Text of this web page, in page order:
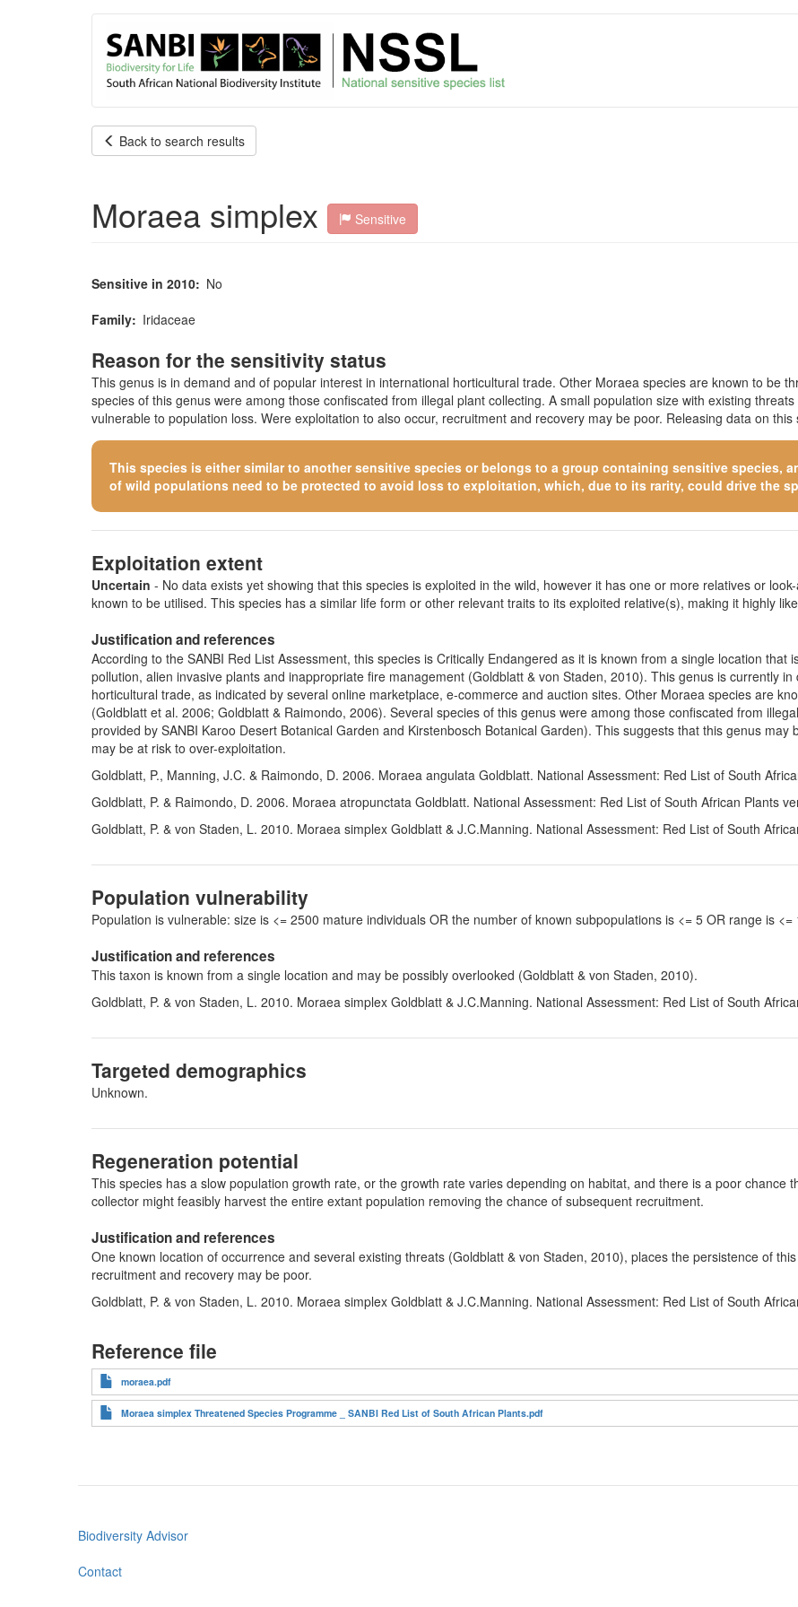
User
account
menu
Back to search results
Moraea simplex Sensitive
Sensitive in 2010
No
Family
Iridaceae
Reason for the sensitivity status
This genus is in demand and of popular interest in international horticultural trade. Other Moraea species are known to be
species of this genus were among those confiscated from illegal plant collecting. A small population size with existing
vulnerable to population loss. Were exploitation to also occur, recruitment and recovery may be poor. Releasing data on
This species is either similar to another sensitive species or belongs to a group containing sensitive species,
of wild populations need to be protected to avoid loss to exploitation, which, due to its rarity, could drive the
Exploitation extent
Uncertain - No data exists yet showing that this species is exploited in the wild, however it has one or more relatives or
known to be utilised. This species has a similar life form or other relevant traits to its exploited relative(s), making it highly
Justification and references
According to the SANBI Red List Assessment, this species is Critically Endangered as it is known from a single location that
pollution, alien invasive plants and inappropriate fire management (Goldblatt & von Staden, 2010). This genus is currently
horticultural trade, as indicated by several online marketplace, e-commerce and auction sites. Other Moraea species are
(Goldblatt et al. 2006; Goldblatt & Raimondo, 2006). Several species of this genus were among those confiscated from
provided by SANBI Karoo Desert Botanical Garden and Kirstenbosch Botanical Garden). This suggests that this genus
may be at risk to over-exploitation.
Goldblatt, P., Manning, J.C. & Raimondo, D. 2006. Moraea angulata Goldblatt. National Assessment: Red List of South
Goldblatt, P. & Raimondo, D. 2006. Moraea atropunctata Goldblatt. National Assessment: Red List of South African Plants
Goldblatt, P. & von Staden, L. 2010. Moraea simplex Goldblatt & J.C.Manning. National Assessment: Red List of South
Population vulnerability
Population is vulnerable: size is <= 2500 mature individuals OR the number of known subpopulations is <= 5 OR range is <=
Justification and references
This taxon is known from a single location and may be possibly overlooked (Goldblatt & von Staden, 2010).
Goldblatt, P. & von Staden, L. 2010. Moraea simplex Goldblatt & J.C.Manning. National Assessment: Red List of South
Targeted demographics
Unknown.
Regeneration potential
This species has a slow population growth rate, or the growth rate varies depending on habitat, and there is a poor chance
collector might feasibly harvest the entire extant population removing the chance of subsequent recruitment.
Justification and references
One known location of occurrence and several existing threats (Goldblatt & von Staden, 2010), places the persistence of
recruitment and recovery may be poor.
Goldblatt, P. & von Staden, L. 2010. Moraea simplex Goldblatt & J.C.Manning. National Assessment: Red List of South
Reference file
moraea.pdf
Moraea simplex Threatened Species Programme _ SANBI Red List of South African Plants.pdf
Footer
menu
Biodiversity Advisor
Contact